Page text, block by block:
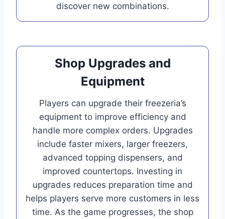
discover new combinations.
Shop Upgrades and
Equipment
Players can upgrade their freezeria’s
equipment to improve efficiency and
handle more complex orders. Upgrades
include faster mixers, larger freezers,
advanced topping dispensers, and
improved countertops. Investing in
upgrades reduces preparation time and
helps players serve more customers in less
time. As the game progresses, the shop